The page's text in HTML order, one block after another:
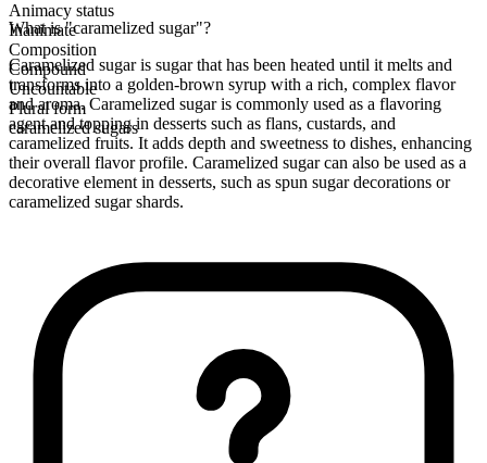
Animacy status
Inanimate
Composition
Compound
Uncountable
Plural form
caramelized sugars
What is "caramelized sugar"?
Caramelized sugar is sugar that has been heated until it melts and
transforms into a golden-brown syrup with a rich, complex flavor
and aroma. Caramelized sugar is commonly used as a flavoring
agent and topping in desserts such as flans, custards, and
caramelized fruits. It adds depth and sweetness to dishes, enhancing
their overall flavor profile. Caramelized sugar can also be used as a
decorative element in desserts, such as spun sugar decorations or
caramelized sugar shards.